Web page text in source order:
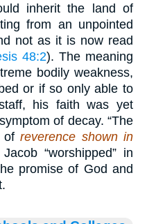
inherit the land of
from an unpointed
not as it is now read
48:2). The meaning
bodily weakness,
or if so only able to
his faith was yet
of decay. “The
ofreverence shown in
“worshipped” in
promise of God and